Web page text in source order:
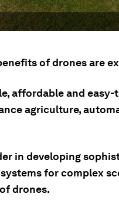
of drones are
affordable and
agriculture,
in developing
for complex
drones.